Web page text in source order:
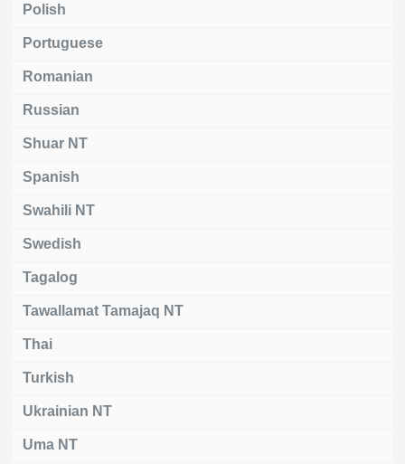
Polish
Portuguese
Romanian
Russian
Shuar NT
Spanish
Swahili NT
Swedish
Tagalog
Tawallamat Tamajaq NT
Thai
Turkish
Ukrainian NT
Uma NT